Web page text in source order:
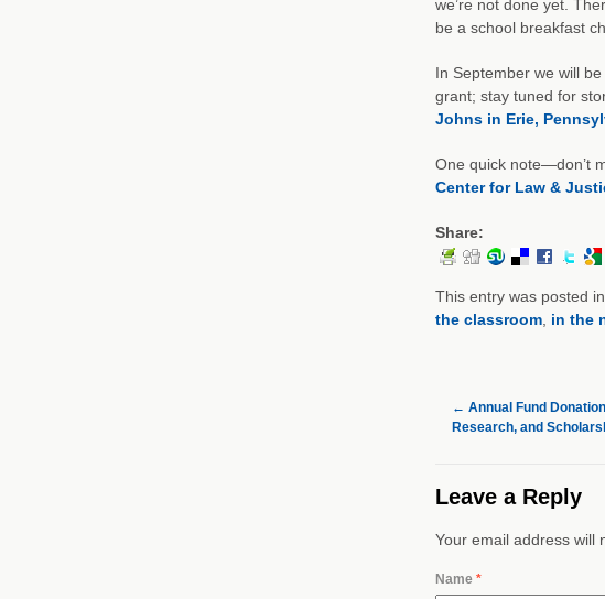
we’re not done yet.
be a school breakfast
In September we will
grant; stay tuned for
Johns in Erie,
One quick note—don’t
Center for Law &
Share:
This entry was posted in
the classroom, in the
← Annual Fund
Research, and
Leave a Reply
Your email address will
Name *